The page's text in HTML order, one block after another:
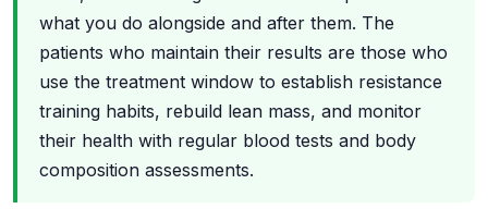
what you do alongside and after them. The
patients who maintain their results are those who
use the treatment window to establish resistance
training habits, rebuild lean mass, and monitor
their health with regular blood tests and body
composition assessments.